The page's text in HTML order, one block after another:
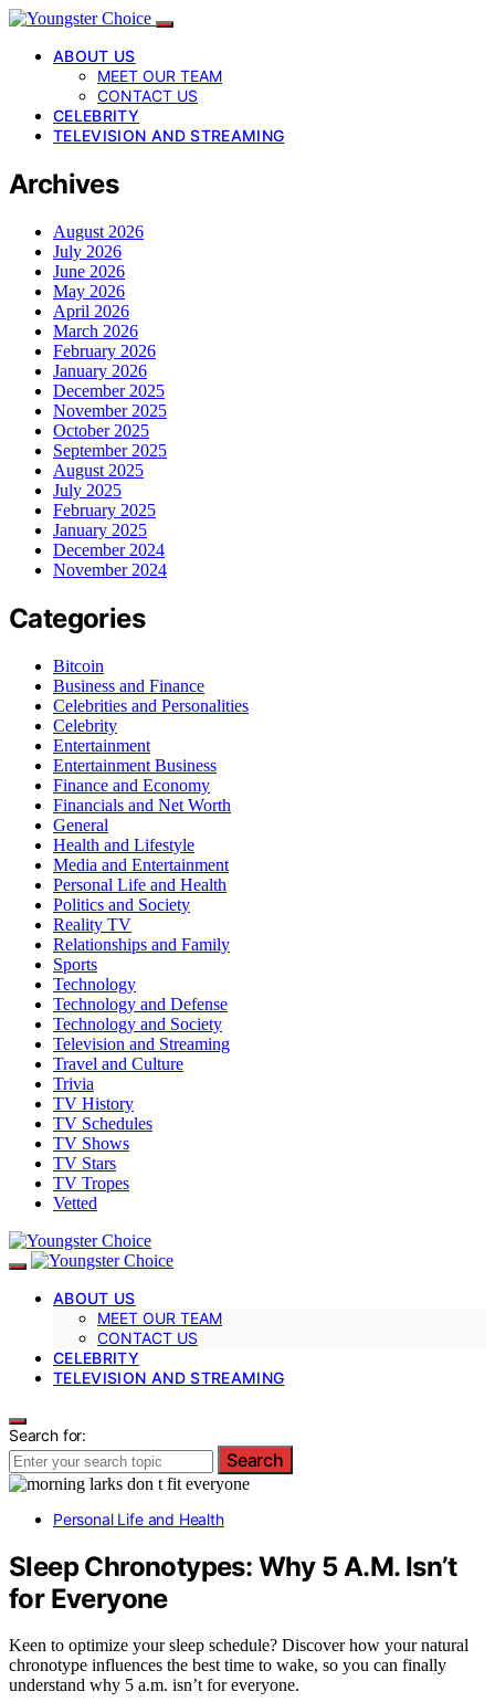
ABOUT US
MEET OUR TEAM
CONTACT US
CELEBRITY
TELEVISION AND STREAMING
Archives
August 2026
July 2026
June 2026
May 2026
April 2026
March 2026
February 2026
January 2026
December 2025
November 2025
October 2025
September 2025
August 2025
July 2025
February 2025
January 2025
December 2024
November 2024
Categories
Bitcoin
Business and Finance
Celebrities and Personalities
Celebrity
Entertainment
Entertainment Business
Finance and Economy
Financials and Net Worth
General
Health and Lifestyle
Media and Entertainment
Personal Life and Health
Politics and Society
Reality TV
Relationships and Family
Sports
Technology
Technology and Defense
Technology and Society
Television and Streaming
Travel and Culture
Trivia
TV History
TV Schedules
TV Shows
TV Stars
TV Tropes
Vetted
ABOUT US
MEET OUR TEAM
CONTACT US
CELEBRITY
TELEVISION AND STREAMING
Search for:
Search
Personal Life and Health
Sleep Chronotypes: Why 5 A.M. Isn’t
for Everyone
Keen to optimize your sleep schedule? Discover how your natural
chronotype influences the best time to wake, so you can finally
understand why 5 a.m. isn’t for everyone.